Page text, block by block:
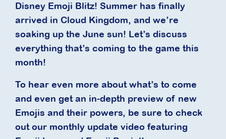
Disney Emoji Blitz! Summer has finally
arrived in Cloud Kingdom, and we’re
soaking up the June sun! Let’s discuss
everything that’s coming to the game this
month!
To hear even more about what’s to come
and even get an in-depth preview of new
Emojis and their powers, be sure to check
out our monthly update video featuring